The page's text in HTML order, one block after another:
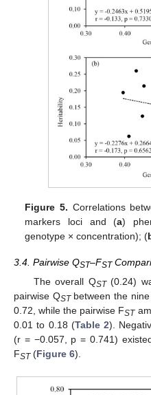
Figure 5. Correlations
markers loci and (a)
genotype × concentration); (
3.4. Pairwise QST–FST
The overall QST(0.24)
pairwise QSTbetween the
0.72, while the pairwise FST
0.01 to 0.18 (Table 2).
(r = −0.057, p = 0.741)
FST(Figure 6).